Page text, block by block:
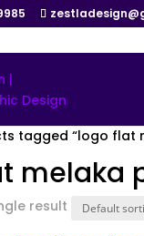
tagged “logo flat
melaka
result